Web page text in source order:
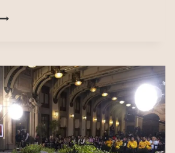
SHEINBAUM